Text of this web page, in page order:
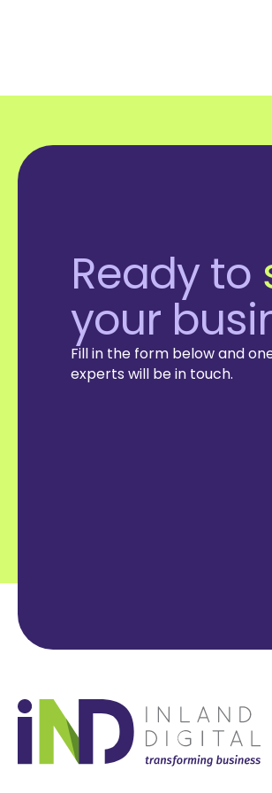
Ready to
your
Fill in the form below and
experts will be in touch.